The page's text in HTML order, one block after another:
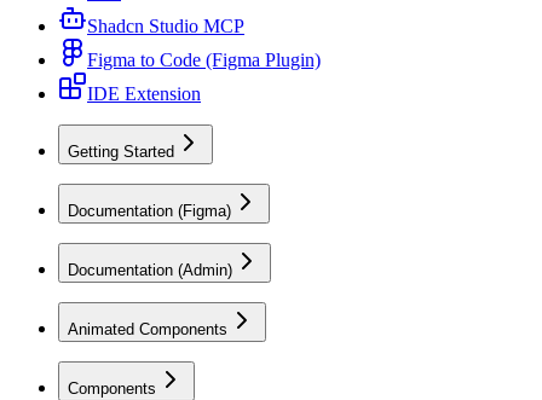
Shadcn Studio MCP
Figma to Code (Figma Plugin)
IDE Extension
Getting Started
Documentation (Figma)
Documentation (Admin)
Animated Components
Components